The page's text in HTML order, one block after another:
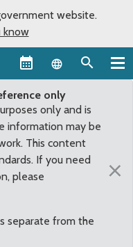
website.
know
Language
only
only and is
information may be
This content
If you need
please
separate from the
×